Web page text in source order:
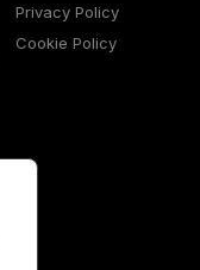
Privacy Policy
Cookie Policy